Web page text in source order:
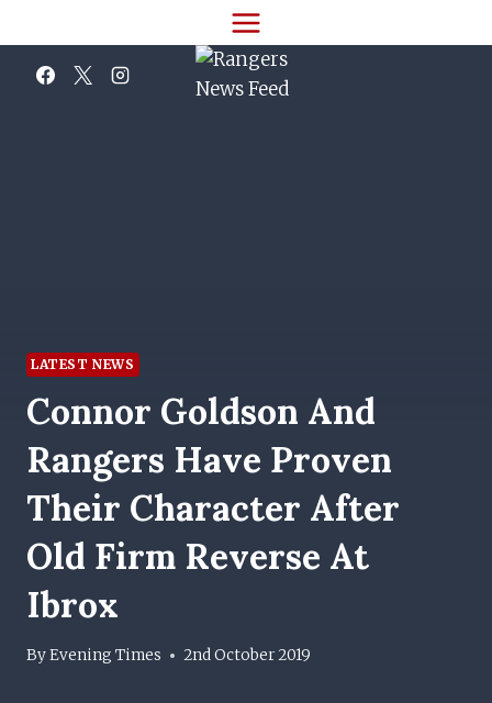
to
content
LATEST NEWS
Connor Goldson And
Rangers Have Proven
Their Character After
Old Firm Reverse At
Ibrox
ByEvening Times 2nd October 2019